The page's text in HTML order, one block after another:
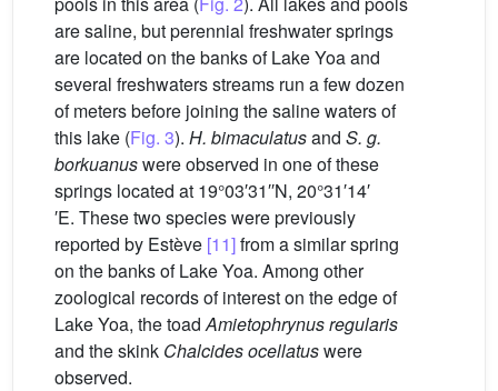
are saline, but perennial freshwater springs
are located on the banks of Lake Yoa and
several freshwaters streams run a few dozen
of meters before joining the saline waters of
this lake (Fig. 3). H. bimaculatusand S. g.
borkuanuswere observed in one of these
springs located at 19°03′31′′N, 20°31′14′
′E. These two species were previously
reported by Estève [11]from a similar spring
on the banks of Lake Yoa. Among other
zoological records of interest on the edge of
Lake Yoa, the toadAmietophrynus regularis
and the skink Chalcides ocellatuswere
observed.